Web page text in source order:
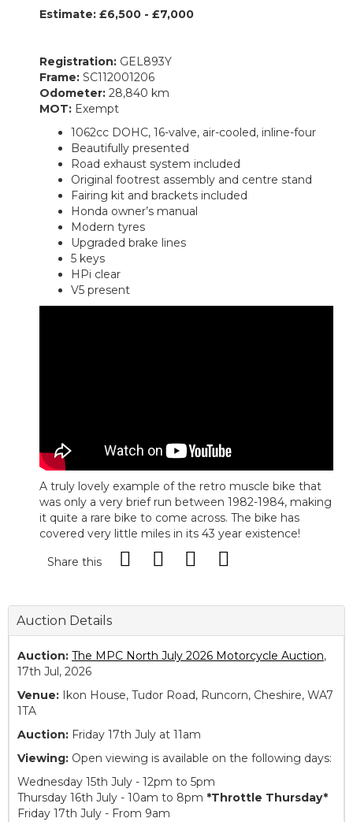
Estimate: £6,500 - £7,000
Registration: GEL893Y
Frame: SC112001206
Odometer: 28,840 km
MOT: Exempt
1062cc DOHC, 16-valve, air-cooled, inline-four
Beautifully presented
Road exhaust system included
Original footrest assembly and centre stand
Fairing kit and brackets included
Honda owner’s manual
Modern tyres
Upgraded brake lines
5 keys
HPi clear
V5 present
A truly lovely example of the retro muscle bike that
was only a very brief run between 1982-1984, making
it quite a rare bike to come across. The bike has
covered very little miles in its 43 year existence!
Share this
Auction Details
Auction: The MPC North July 2026 Motorcycle Auction,
17th Jul, 2026
Venue: Ikon House, Tudor Road, Runcorn, Cheshire, WA7
1TA
Auction: Friday 17th July at 11am
Viewing: Open viewing is available on the following days:
Wednesday 15th July - 12pm to 5pm
Thursday 16th July - 10am to 8pm *Throttle Thursday*
Friday 17th July - From 9am